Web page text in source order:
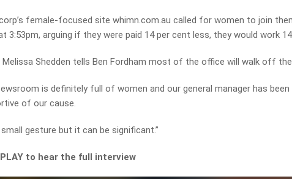
female-focused site whimn.com.au called for women to join
3:53pm, arguing if they were paid 14 per cent less, they would work
Melissa Shedden tells Ben Fordham most of the office will walk off
is definitely full of women and our general manager has been
of our cause.
small gesture but it can be significant.”
to hear the full interview